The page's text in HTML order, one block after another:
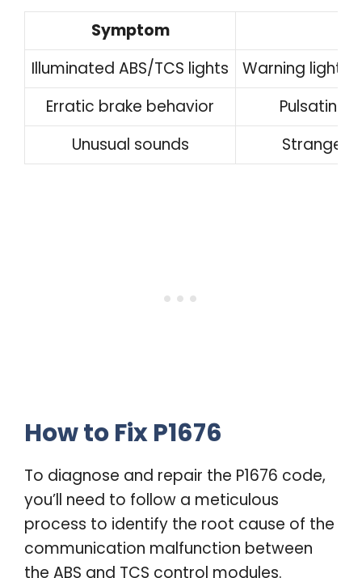
Symptom
Illuminated ABS/TCS lights
Warning lights
Erratic brake behavior
Pulsating
Unusual sounds
Strange
How to Fix P1676
To diagnose and repair the P1676 code,
you’ll need to follow a meticulous
process to identify the root cause of the
communication malfunction between
the ABS and TCS control modules.